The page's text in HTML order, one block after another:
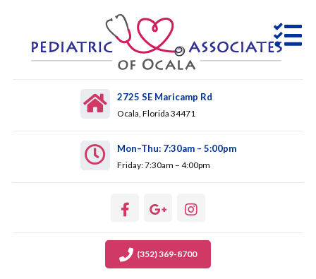
2725 SE Maricamp Rd
Ocala, Florida 34471
Mon–Thu: 7:30am – 5:00pm
Friday: 7:30am – 4:00pm
(352) 369-8700